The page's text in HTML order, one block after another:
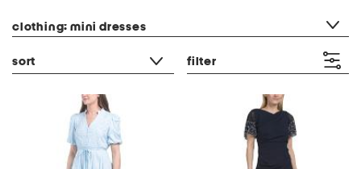
clothing: mini dresses
sort filter